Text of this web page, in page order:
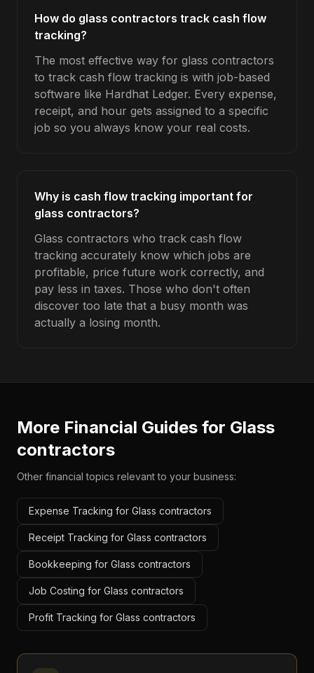
How do glass contractors track cash flow
tracking?
The most effective way for glass contractors
to track cash flow tracking is with job-based
software like Hardhat Ledger. Every expense,
receipt, and hour gets assigned to a specific
job so you always know your real costs.
Why is cash flow tracking important for
glass contractors?
Glass contractors who track cash flow
tracking accurately know which jobs are
profitable, price future work correctly, and
pay less in taxes. Those who don't often
discover too late that a busy month was
actually a losing month.
More Financial Guides for Glass
contractors
Other financial topics relevant to your business:
Expense Tracking for Glass contractors
Receipt Tracking for Glass contractors
Bookkeeping for Glass contractors
Job Costing for Glass contractors
Profit Tracking for Glass contractors